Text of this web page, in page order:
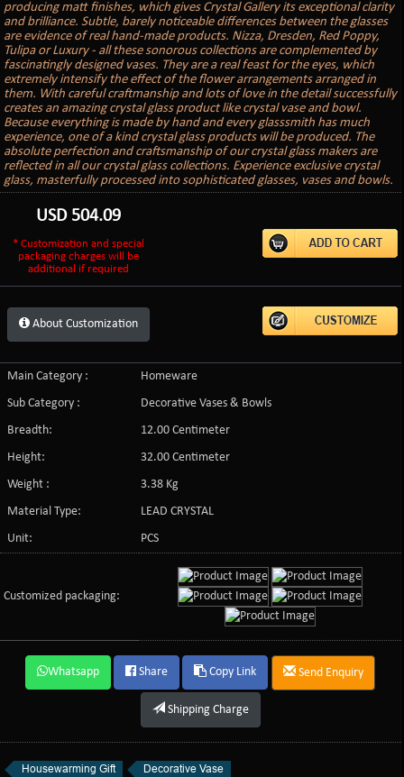
producing matt finishes, which gives Crystal Gallery its exceptional clarity
and brilliance. Subtle, barely noticeable differences between the glasses
are evidence of real hand-made products. Nizza, Dresden, Red Poppy,
Tulipa or Luxury - all these sonorous collections are complemented by
fascinatingly designed vases. They are a real feast for the eyes, which
extremely intensify the effect of the flower arrangements arranged in
them. With careful craftmanship and lots of love in the detail successfully
creates an amazing crystal glass product like crystal vase and bowl.
Because everything is made by hand and every glasssmith has much
experience, one of a kind crystal glass products will be produced. The
absolute perfection and craftsmanship of our crystal glass makers are
reflected in all our crystal glass collections. Experience exclusive crystal
glass, masterfully processed into sophisticated glasses, vases and bowls.
USD 504.09
* Customization and special
packaging charges will be
additional if required
About Customization
Main Category :
Homeware
Sub Category :
Decorative Vases & Bowls
Breadth:
12.00 Centimeter
Height:
32.00 Centimeter
Weight :
3.38 Kg
Material Type:
LEAD CRYSTAL
Unit:
PCS
Customized packaging:
Whatsapp Share Copy Link Send Enquiry
Shipping Charge
Housewarming Gift Decorative Vase